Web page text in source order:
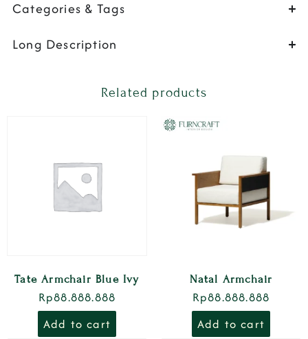
Categories & Tags
Long Description
Related products
Tate Armchair Blue Ivy
Rp88.888.888
Add to cart
Natal Armchair
Rp88.888.888
Add to cart